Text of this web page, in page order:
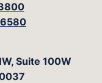
Group
Suite 100W